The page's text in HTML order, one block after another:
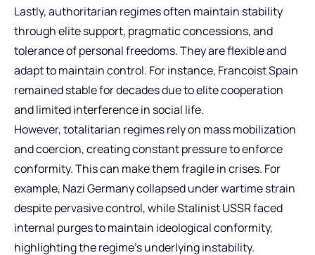
Lastly, authoritarian regimes often maintain stability
through elite support, pragmatic concessions, and
tolerance of personal freedoms. They are flexible and
adapt to maintain control. For instance, Francoist Spain
remained stable for decades due to elite cooperation
and limited interference in social life.
However, totalitarian regimes rely on mass mobilization
and coercion, creating constant pressure to enforce
conformity. This can make them fragile in crises. For
example, Nazi Germany collapsed under wartime strain
despite pervasive control, while Stalinist USSR faced
internal purges to maintain ideological conformity,
highlighting the regime’s underlying instability.